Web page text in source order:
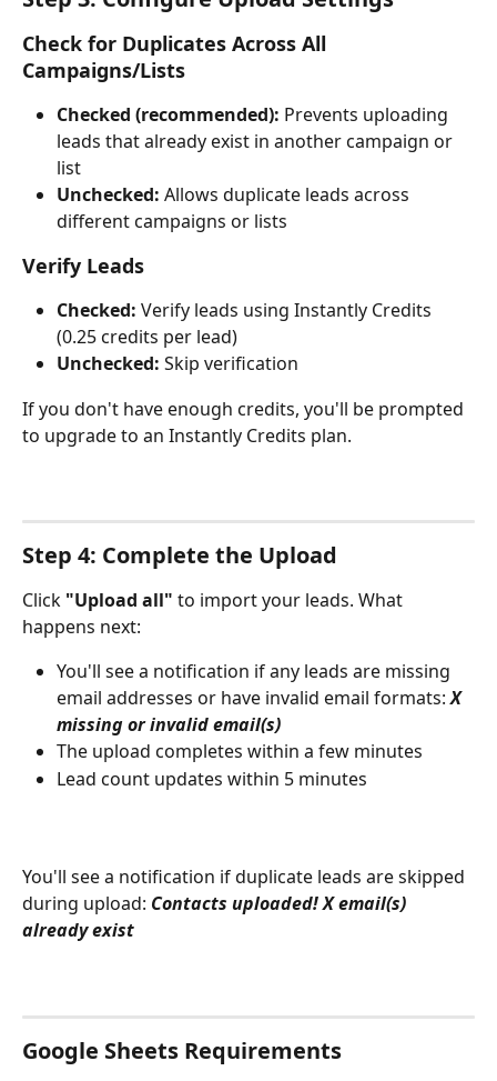
Check for Duplicates Across All
Campaigns/Lists
Checked (recommended): Prevents uploading
leads that already exist in another campaign or
list
Unchecked: Allows duplicate leads across
different campaigns or lists
Verify Leads
Checked: Verify leads using Instantly Credits
(0.25 credits per lead)
Unchecked: Skip verification
If you don't have enough credits, you'll be prompted
to upgrade to an Instantly Credits plan.
Step 4: Complete the Upload
Click "Upload all" to import your leads. What
happens next:
You'll see a notification if any leads are missing
email addresses or have invalid email formats: X
missing or invalid email(s)
The upload completes within a few minutes
Lead count updates within 5 minutes
You'll see a notification if duplicate leads are skipped
during upload: Contacts uploaded! X email(s)
already exist
Google Sheets Requirements